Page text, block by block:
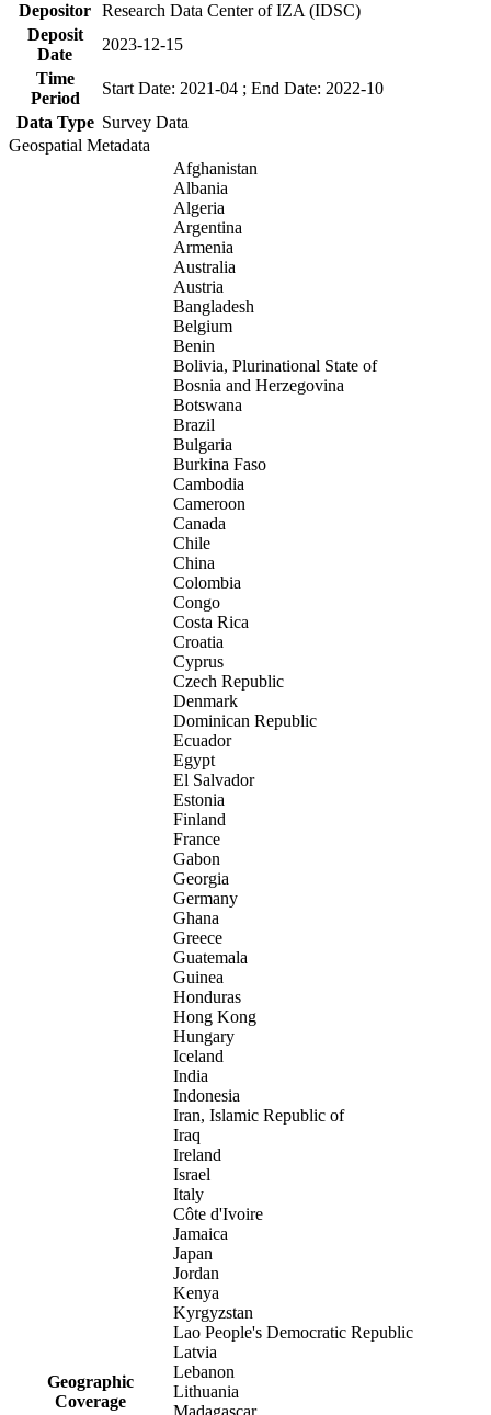
Depositor Research Data Center of IZA (IDSC)
Deposit
Date
2023-12-15
Time
Period
Start Date: 2021-04 ; End Date: 2022-10
Data Type Survey Data
Geospatial Metadata
Geographic
Coverage
Afghanistan
Albania
Algeria
Argentina
Armenia
Australia
Austria
Bangladesh
Belgium
Benin
Bolivia, Plurinational State of
Bosnia and Herzegovina
Botswana
Brazil
Bulgaria
Burkina Faso
Cambodia
Cameroon
Canada
Chile
China
Colombia
Congo
Costa Rica
Croatia
Cyprus
Czech Republic
Denmark
Dominican Republic
Ecuador
Egypt
El Salvador
Estonia
Finland
France
Gabon
Georgia
Germany
Ghana
Greece
Guatemala
Guinea
Honduras
Hong Kong
Hungary
Iceland
India
Indonesia
Iran, Islamic Republic of
Iraq
Ireland
Israel
Italy
Côte d'Ivoire
Jamaica
Japan
Jordan
Kenya
Kyrgyzstan
Lao People's Democratic Republic
Latvia
Lebanon
Lithuania